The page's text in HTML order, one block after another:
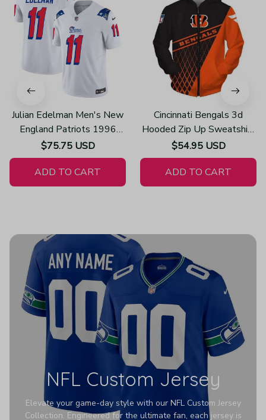
Julian Edelman Men's New
England Patriots 1996
Throwback Limited Vapor
White Jersey
$75.75 USD
ADD TO CART
Cincinnati Bengals 3d
Hooded Zip Up Sweatshirt
Football Team Unisex
Hoodies Z352
$54.95 USD
ADD TO CART
NFL Custom Jersey
Elevate your game-day style with our NFL Custom Jersey
Collection. Engineered for the ultimate fan, each jersey is